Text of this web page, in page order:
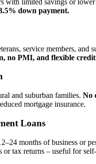
with limited savings or lower
down payment.
service members, and
no PMI, and flexible
and suburban families. No
mortgage insurance.
Loans
months of business or
or tax returns – useful for